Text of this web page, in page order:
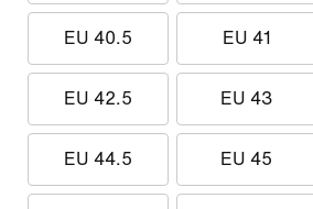
EU 40.5 EU 41
EU 42.5 EU 43
EU 44.5 EU 45